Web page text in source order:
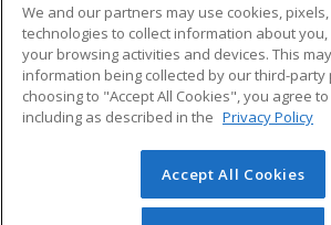
ADDITIONAL
Military
Financial Assistance
Help
Student
© 2026 ed2go, a division of Cengage
reserved. The material on this site cannot
We and our partners may use cookies,
technologies to collect information about
your browsing activities and devices. This
information being collected by our third-party
choosing to "Accept All Cookies", you agree
including as described in the Privacy Policy
Accept All Cookies